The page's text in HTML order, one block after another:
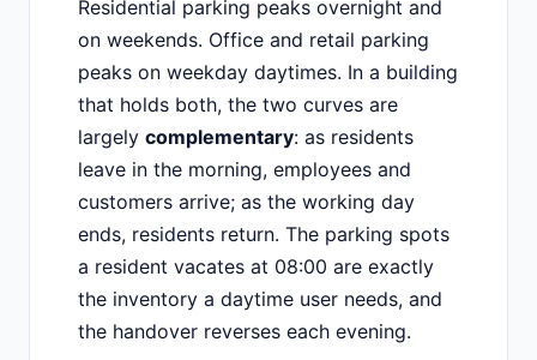
Residential parking peaks overnight and
on weekends. Office and retail parking
peaks on weekday daytimes. In a building
that holds both, the two curves are
largely complementary: as residents
leave in the morning, employees and
customers arrive; as the working day
ends, residents return. The parking spots
a resident vacates at 08:00 are exactly
the inventory a daytime user needs, and
the handover reverses each evening.